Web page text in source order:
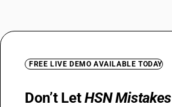
FREE LIVE DEMO AVAILABLE TODAY
Don’t LetHSN Mistakes